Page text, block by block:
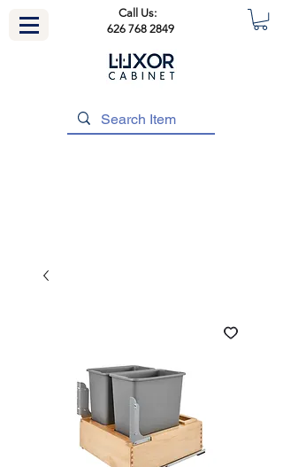
Call Us:
626 768 2849